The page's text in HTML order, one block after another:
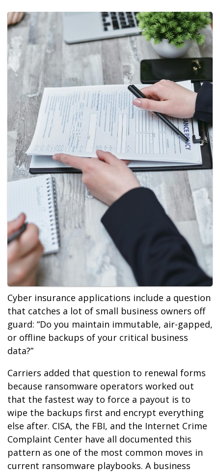
Cyber insurance applications include a question
that catches a lot of small business owners off
guard: “Do you maintain immutable, air-gapped,
or offline backups of your critical business
data?”
Carriers added that question to renewal forms
because ransomware operators worked out
that the fastest way to force a payout is to
wipe the backups first and encrypt everything
else after. CISA, the FBI, and the Internet Crime
Complaint Center have all documented this
pattern as one of the most common moves in
current ransomware playbooks. A business